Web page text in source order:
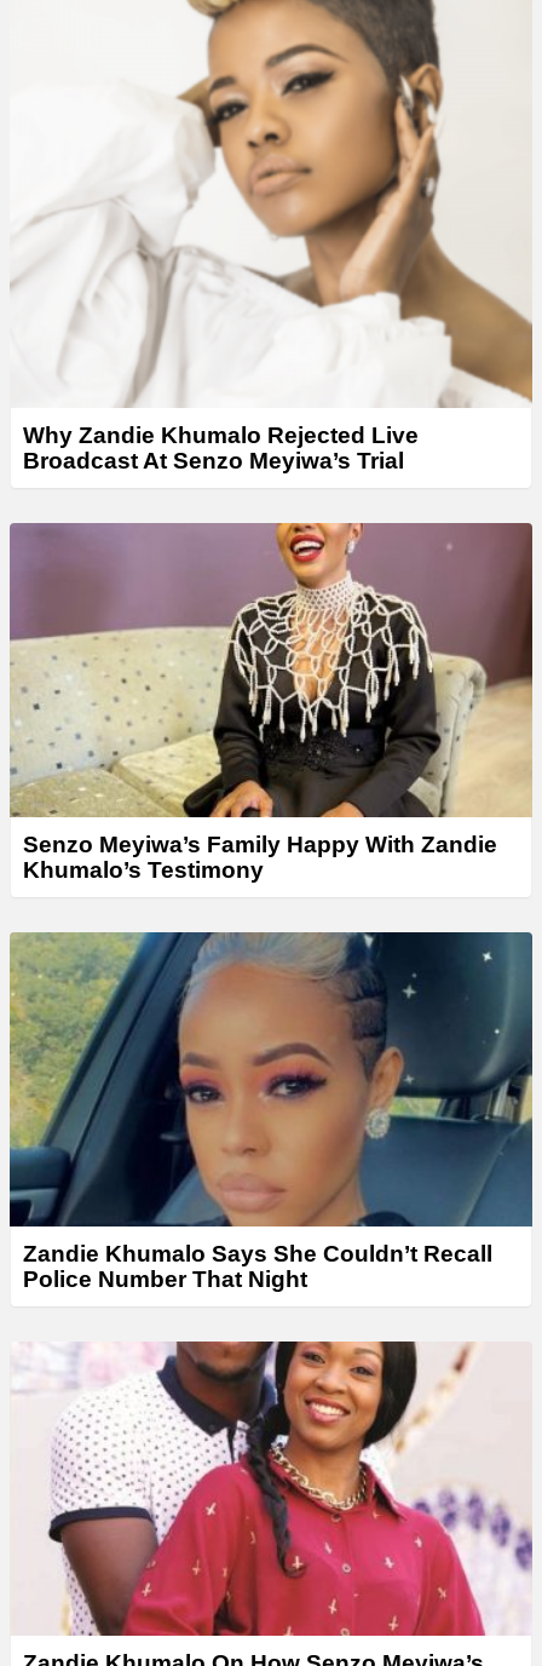
Why Zandie Khumalo Rejected Live
Broadcast At Senzo Meyiwa’s Trial
Senzo Meyiwa’s Family Happy With Zandie
Khumalo’s Testimony
Zandie Khumalo Says She Couldn’t Recall
Police Number That Night